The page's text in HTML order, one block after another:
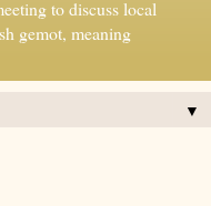
to discuss local
gemot, meaning
▼